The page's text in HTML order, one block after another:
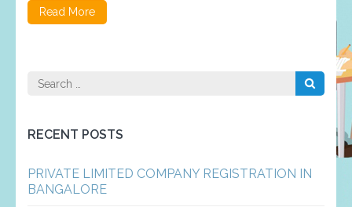
Read More
Search
RECENT POSTS
PRIVATE LIMITED COMPANY REGISTRATION IN
BANGALORE